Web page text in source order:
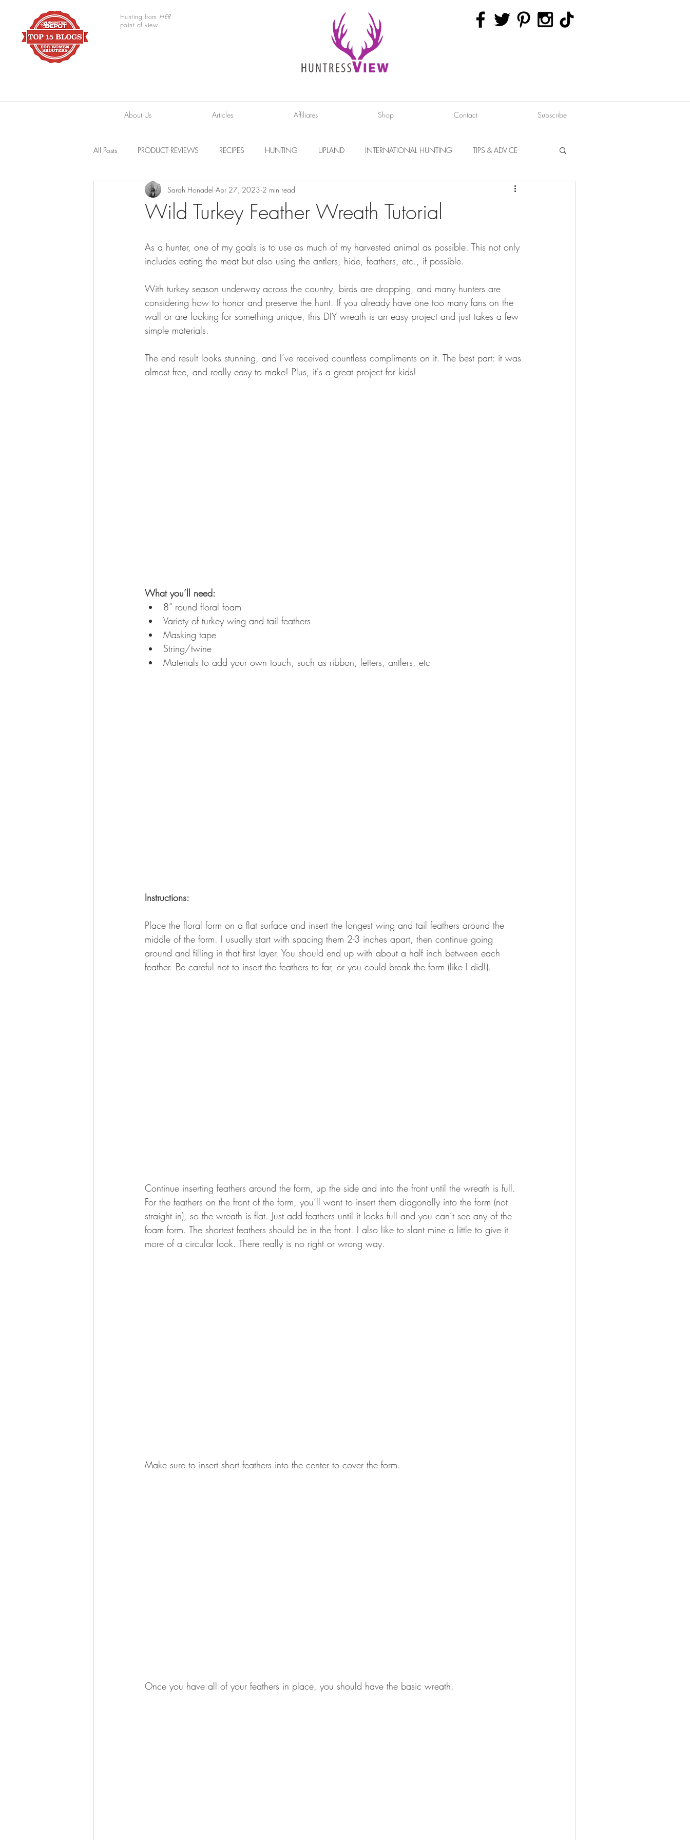
Hunting from HER
point of view.
About Us Articles Affiliates Shop Contact Subscribe
All Posts PRODUCT REVIEWS RECIPES HUNTING UPLAND INTERNATIONAL HUNTING TIPS & ADVICE
TRAIL CAMERAS RESOURCES INTERVIEWS FITNESS
Wild Turkey Feather Wreath Tutorial
Sarah Honadel Apr 27, 2023 2 min read
As a hunter, one of my goals is to use as much of my harvested animal as possible. This not only
includes eating the meat but also using the antlers, hide, feathers, etc., if possible.
With turkey season underway across the country, birds are dropping, and many hunters are
considering how to honor and preserve the hunt. If you already have one too many fans on the
wall or are looking for something unique, this DIY wreath is an easy project and just takes a few
simple materials.
The end result looks stunning, and I’ve received countless compliments on it. The best part: it was
almost free, and really easy to make! Plus, it's a great project for kids!
What you’ll need:
8” round floral foam
Variety of turkey wing and tail feathers
Masking tape
String/twine
Materials to add your own touch, such as ribbon, letters, antlers, etc
Instructions:
Place the floral form on a flat surface and insert the longest wing and tail feathers around the
middle of the form. I usually start with spacing them 2-3 inches apart, then continue going
around and filling in that first layer. You should end up with about a half inch between each
feather. Be careful not to insert the feathers to far, or you could break the form (like I did!).
Continue inserting feathers around the form, up the side and into the front until the wreath is full.
For the feathers on the front of the form, you’ll want to insert them diagonally into the form (not
straight in), so the wreath is flat. Just add feathers until it looks full and you can’t see any of the
foam form. The shortest feathers should be in the front. I also like to slant mine a little to give it
more of a circular look. There really is no right or wrong way.
Make sure to insert short feathers into the center to cover the form.
Once you have all of your feathers in place, you should have the basic wreath.